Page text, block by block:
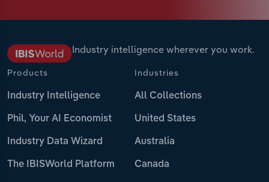
Industry intelligence wherever you work.
Products
Industry Intelligence
Phil, Your AI Economist
Industry Data Wizard
The IBISWorld Platform
Industries
All Collections
United States
Australia
Canada